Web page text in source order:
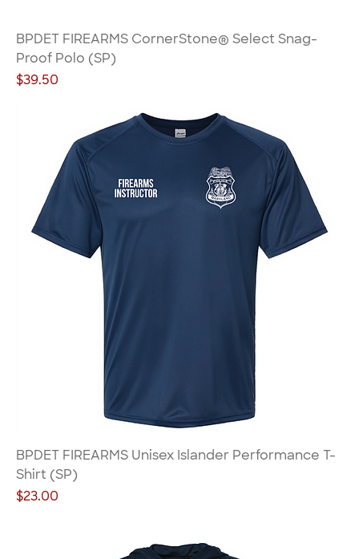
BPDET FIREARMS CornerStone® Select Snag-
Proof Polo (SP)
Price
$39.50
BPDET FIREARMS Unisex Islander Performance T-
Shirt (SP)
Price
$23.00